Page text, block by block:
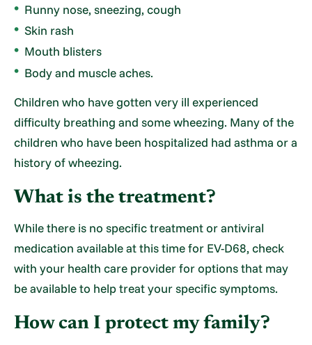
Runny nose, sneezing, cough
Skin rash
Mouth blisters
Body and muscle aches.
Children who have gotten very ill experienced
difficulty breathing and some wheezing. Many of the
children who have been hospitalized had asthma or a
history of wheezing.
What is the treatment?
While there is no specific treatment or antiviral
medication available at this time for EV-D68, check
with your health care provider for options that may
be available to help treat your specific symptoms.
How can I protect my family?